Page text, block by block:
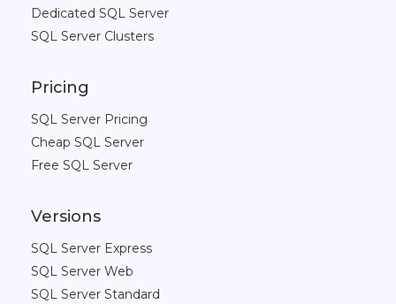
Dedicated SQL Server
SQL Server Clusters
Pricing
SQL Server Pricing
Cheap SQL Server
Free SQL Server
Versions
SQL Server Express
SQL Server Web
SQL Server Standard